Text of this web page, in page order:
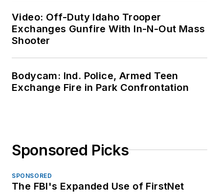
Video: Off-Duty Idaho Trooper
Exchanges Gunfire With In-N-Out Mass
Shooter
Bodycam: Ind. Police, Armed Teen
Exchange Fire in Park Confrontation
Sponsored Picks
SPONSORED
The FBI's Expanded Use of FirstNet